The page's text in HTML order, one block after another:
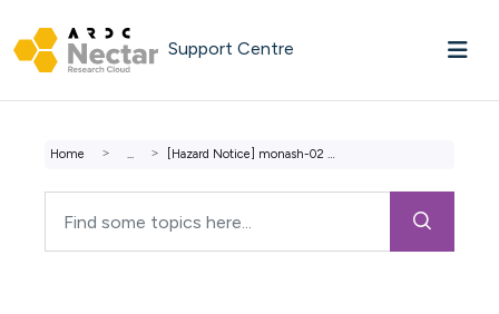
Support Centre
Home ... [Hazard Notice] monash-02 zone network switch upgrade 17t...